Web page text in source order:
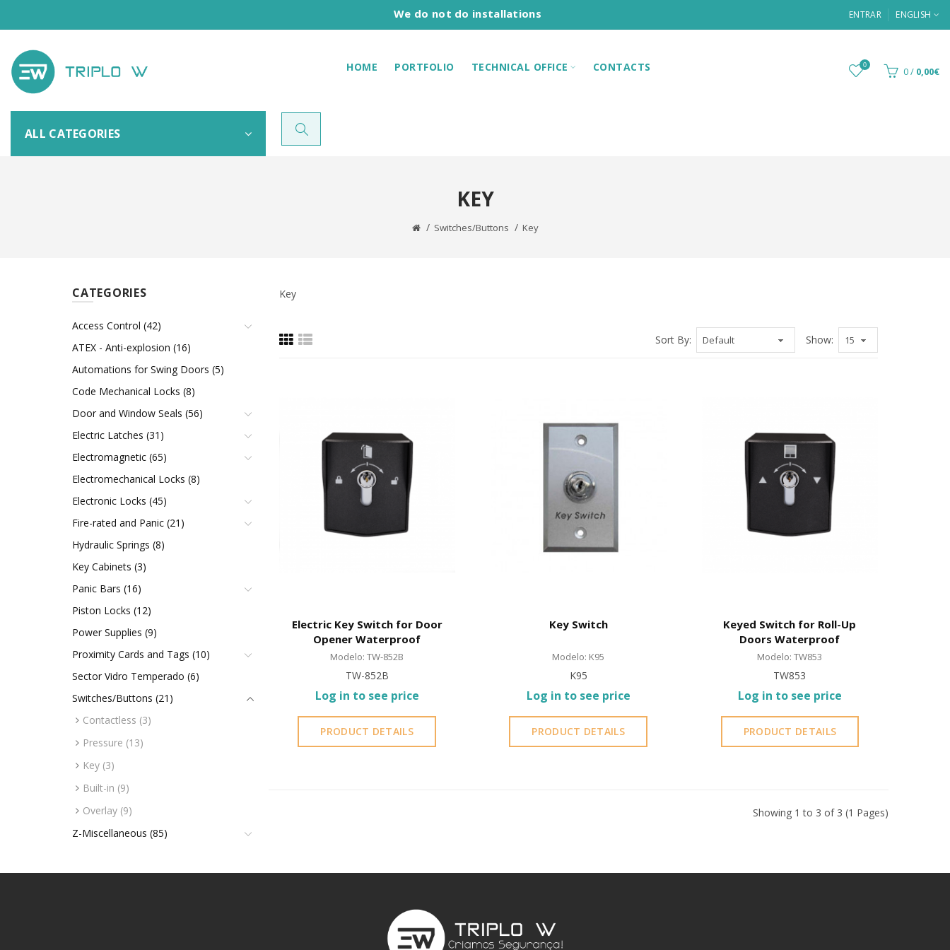
We do not do installations ENTRAR ENGLISH
HOME PORTFOLIO TECHNICAL OFFICE CONTACTS 0 0/ 0,00€
ALL CATEGORIES
KEY
Switches/Buttons Key
CATEGORIES
Access Control (42)
ATEX - Anti-explosion (16)
Automations for Swing Doors (5)
Code Mechanical Locks (8)
Door and Window Seals (56)
Electric Latches (31)
Electromagnetic (65)
Electromechanical Locks (8)
Electronic Locks (45)
Fire-rated and Panic (21)
Hydraulic Springs (8)
Key Cabinets (3)
Panic Bars (16)
Piston Locks (12)
Power Supplies (9)
Proximity Cards and Tags (10)
Sector Vidro Temperado (6)
Switches/Buttons (21)
Contactless (3)
Pressure (13)
Key (3)
Built-in (9)
Overlay (9)
Z-Miscellaneous (85)
Key
Sort By: Show:
Electric Key Switch for Door
Opener Waterproof
Modelo: TW-852B
TW-852B
Log in to see price
PRODUCT DETAILS
Key Switch
Modelo: K95
K95
Log in to see price
PRODUCT DETAILS
Keyed Switch for Roll-Up
Doors Waterproof
Modelo: TW853
TW853
Log in to see price
PRODUCT DETAILS
Showing 1 to 3 of 3 (1 Pages)